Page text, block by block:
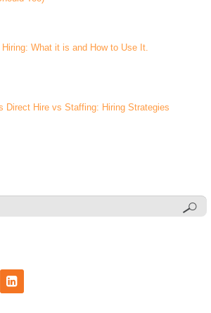
Hiring: What it is and How to Use It.
Direct Hire vs Staffing: Hiring Strategies
linkedin-
square